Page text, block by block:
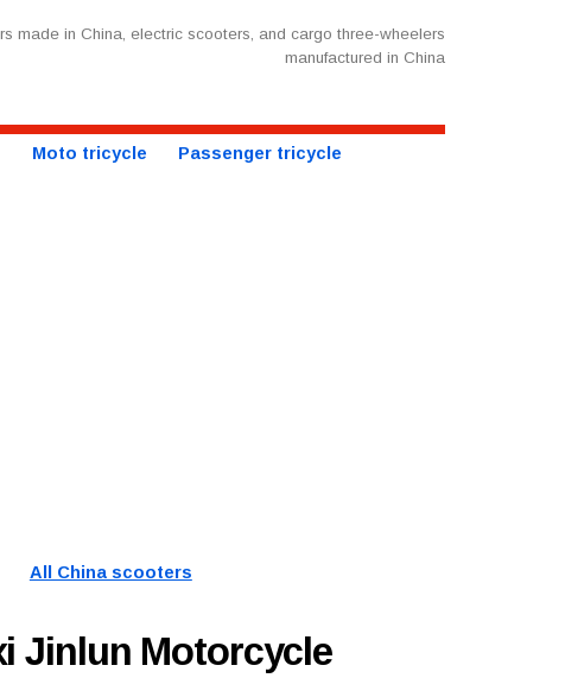
made in China, electric scooters, and cargo three-wheelers
manufactured in China
Moto tricycle Passenger tricycle
All China scooters
Jinlun Motorcycle